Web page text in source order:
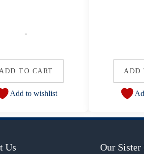
-
TO CART
Add to wishlist
ADD
Us Our Sister